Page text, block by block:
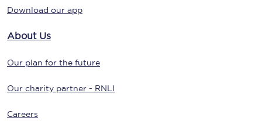
Download our app
About Us
Our plan for the future
Our charity partner - RNLI
Careers